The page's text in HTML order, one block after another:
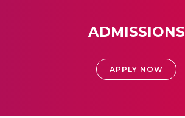
ADMISSIONS
APPLY NOW